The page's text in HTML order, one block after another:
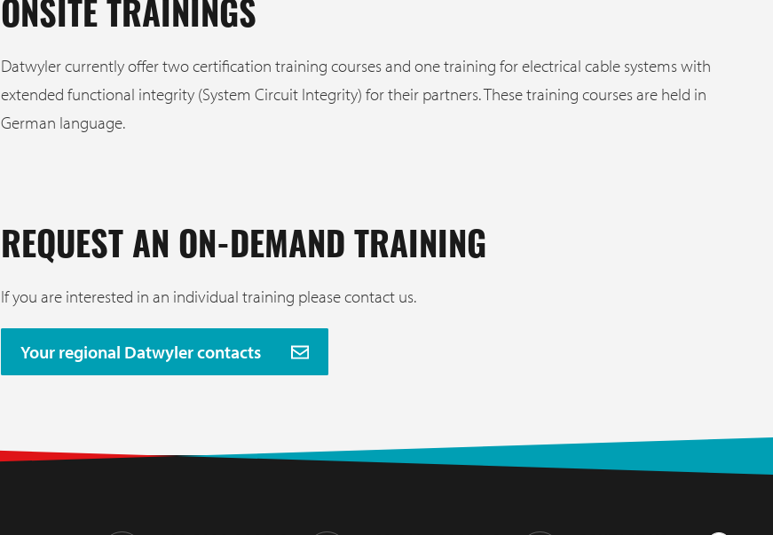
ONSITE TRAININGS
Datwyler currently offer two certification training courses and one training for electrical cable systems with
extended functional integrity (System Circuit Integrity) for their partners. These training courses are held in
German language.
REQUEST AN ON-DEMAND TRAINING
If you are interested in an individual training please contact us.
Your regional Datwyler contacts